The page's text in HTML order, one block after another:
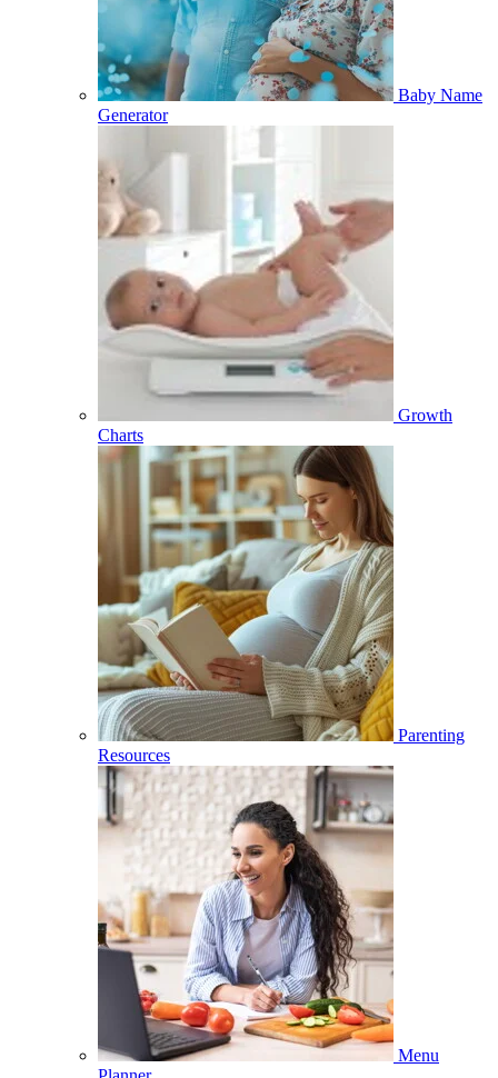
Baby Name
Generator
Growth
Charts
Parenting
Resources
Menu